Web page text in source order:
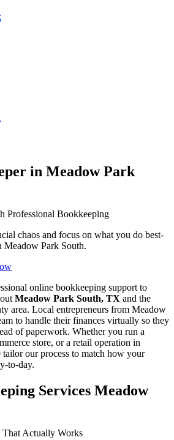
in Meadow Park
Professional Bookkeeping
chaos and focus on what you do best-
Meadow Park South.
online bookkeeping support to
Meadow Park South, TX and the
area. Local entrepreneurs from Meadow
to handle their finances virtually so they
of paperwork. Whether you run a
store, or a retail operation in
tailor our process to match how your
to-day.
Services Meadow
Actually Works